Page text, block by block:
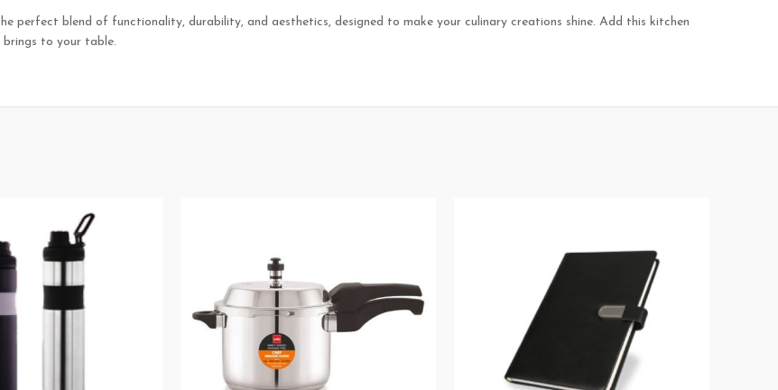
perfect blend of functionality, durability, and aesthetics, designed to make your culinary creations shine. Add this kitchen
brings to your table.